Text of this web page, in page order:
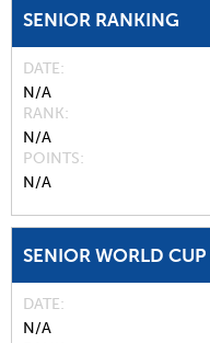
SENIOR RANKING
DATE
N/A
RANK
N/A
POINTS
N/A
SENIOR WORLD
DATE
N/A